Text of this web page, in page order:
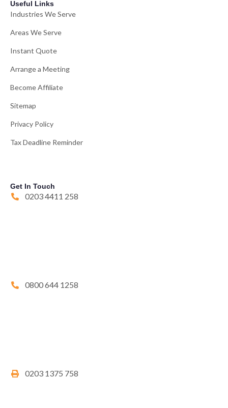
Useful Links
Industries We Serve
Areas We Serve
Instant Quote
Arrange a Meeting
Become Affiliate
Sitemap
Privacy Policy
Tax Deadline Reminder
Get In Touch
0203 4411 258
0800 644 1258
0203 1375 758